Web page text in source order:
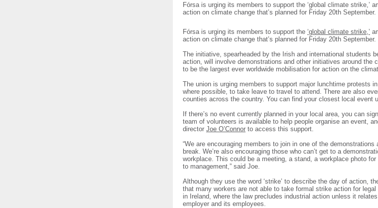
Fórsa is urging its members to support the ‘global climate strike,’
action on climate change that’s planned for Friday 20th September.
Fórsa is urging its members to support the ‘global climate strike,’
action on climate change that’s planned for Friday 20th September.
The initiative, spearheaded by the Irish and international students
action, will involve demonstrations and other initiatives around the
to be the largest ever worldwide mobilisation for action on the
The union is urging members to support major lunchtime protests
where possible, to take leave to travel to attend. There are also
counties across the country. You can find your closest local event
If there’s no event currently planned in your local area, you can
team of volunteers is available to help people organise an event,
director Joe O’Connor to access this support.
“We are encouraging members to join in one of the
break. We’re also encouraging those who can’t get to a
workplace. This could be a meeting, a stand, a workplace photo
to management,” said Joe.
Although they use the word ‘strike’ to describe the day of action,
that many workers are not able to take formal strike action for
in Ireland, where the law precludes industrial action unless it relates
employer and its employees.